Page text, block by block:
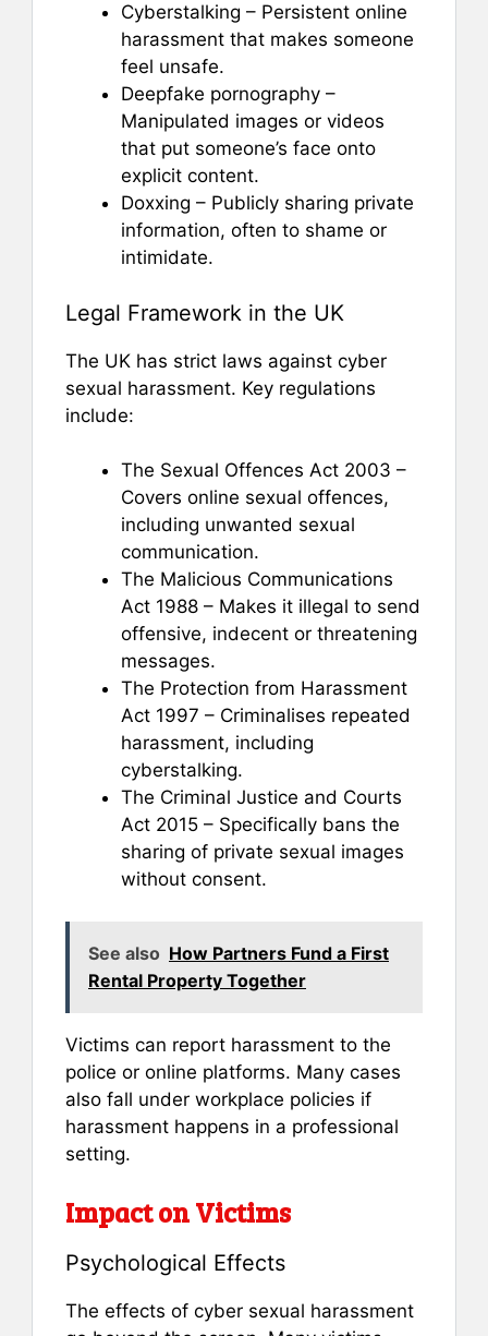
Cyberstalking – Persistent online
harassment that makes someone
feel unsafe.
Deepfake pornography –
Manipulated images or videos
that put someone’s face onto
explicit content.
Doxxing – Publicly sharing private
information, often to shame or
intimidate.
Legal Framework in the UK
The UK has strict laws against cyber
sexual harassment. Key regulations
include:
The Sexual Offences Act 2003 –
Covers online sexual offences,
including unwanted sexual
communication.
The Malicious Communications
Act 1988 – Makes it illegal to send
offensive, indecent or threatening
messages.
The Protection from Harassment
Act 1997 – Criminalises repeated
harassment, including
cyberstalking.
The Criminal Justice and Courts
Act 2015 – Specifically bans the
sharing of private sexual images
without consent.
See also How Partners Fund a First
Rental Property Together
Victims can report harassment to the
police or online platforms. Many cases
also fall under workplace policies if
harassment happens in a professional
setting.
Impact on Victims
Psychological Effects
The effects of cyber sexual harassment